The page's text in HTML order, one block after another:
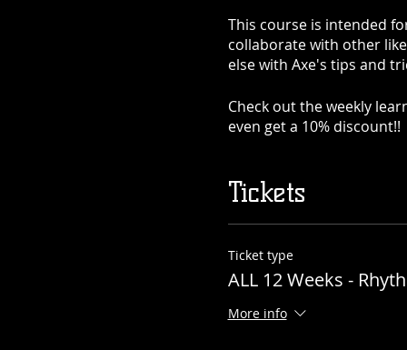
This course is intended
collaborate with other
else with Axe's tips and
Check out the weekly
even get a 10% discount!!
Week 2: Guitar basics
Tickets
Ticket type
ALL 12 Weeks -
More info